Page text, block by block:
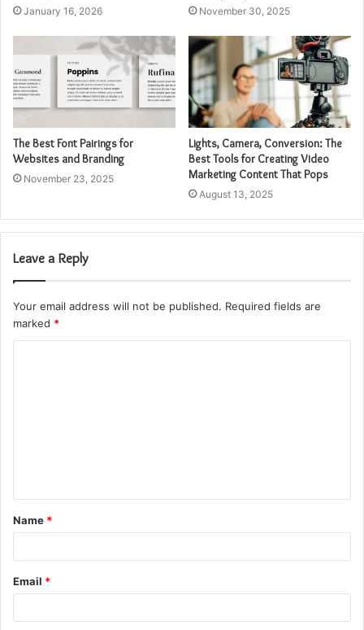
January 16, 2026 November 30, 2025
The Best Font Pairings for
Websites and Branding
November 23, 2025
Lights, Camera, Conversion: The
Best Tools for Creating Video
Marketing Content That Pops
August 13, 2025
Leave a Reply
Your email address will not be published. Required fields are
marked *
t
*
Name *
Email *